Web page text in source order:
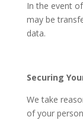
In the event
may be
data.
Securing
We take
of your